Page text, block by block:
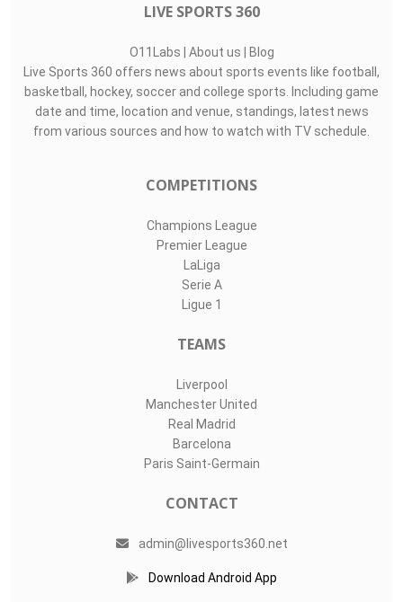
LIVE SPORTS 360
O11Labs | About us | Blog
Live Sports 360 offers news about sports events like football,
basketball, hockey, soccer and college sports. Including game
date and time, location and venue, standings, latest news
from various sources and how to watch with TV schedule.
COMPETITIONS
Champions League
Premier League
LaLiga
Serie A
Ligue 1
TEAMS
Liverpool
Manchester United
Real Madrid
Barcelona
Paris Saint-Germain
CONTACT
admin@livesports360.net
Download Android App